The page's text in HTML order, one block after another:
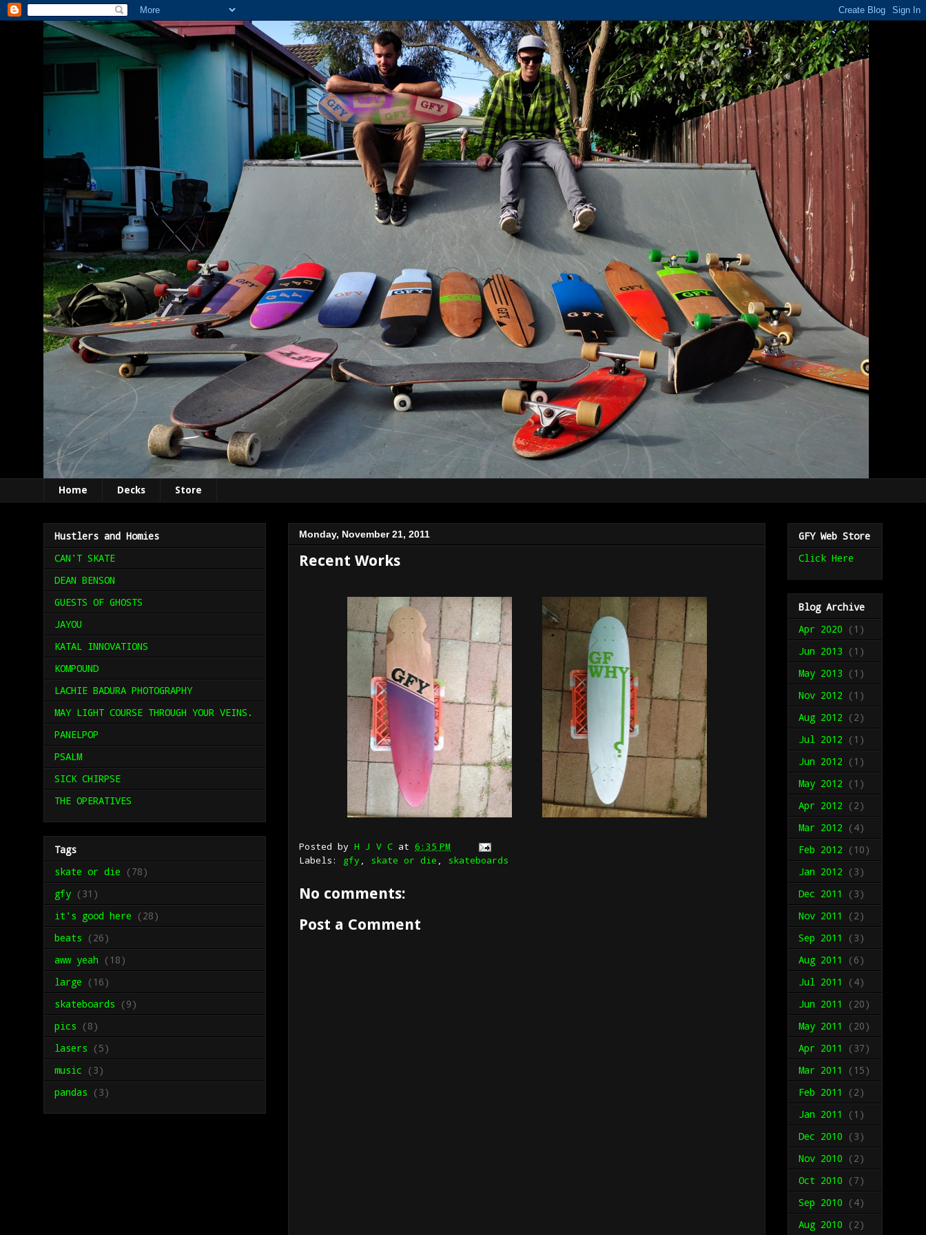
Home Decks Store
Monday, November 21, 2011
Recent Works
Posted by H J V C at 6:35 PM
Labels: gfy , skate or die , skateboards
No comments:
Post a Comment
Hustlers and Homies
CAN'T SKATE
DEAN BENSON
GUESTS OF GHOSTS
JAYOU
KATAL INNOVATIONS
KOMPOUND
LACHIE BADURA PHOTOGRAPHY
MAY LIGHT COURSE THROUGH YOUR VEINS.
PANELPOP
PSALM
SICK CHIRPSE
THE OPERATIVES
Tags
skate or die (78)
gfy (31)
it's good here (28)
beats (26)
aww yeah (18)
large (16)
skateboards (9)
pics (8)
lasers (5)
music (3)
pandas (3)
GFY Web Store
Click Here
Blog Archive
Apr 2020 (1)
Jun 2013 (1)
May 2013 (1)
Nov 2012 (1)
Aug 2012 (2)
Jul 2012 (1)
Jun 2012 (1)
May 2012 (1)
Apr 2012 (2)
Mar 2012 (4)
Feb 2012 (10)
Jan 2012 (3)
Dec 2011
(3)
Nov 2011
(2)
Sep 2011
(3)
Aug 2011
(6)
Jul 2011
(4)
Jun 2011
(20)
May 2011
(20)
Apr 2011
(37)
Mar 2011
(15)
Feb 2011
(2)
Jan 2011
(1)
Dec 2010 (3)
Nov 2010 (2)
Oct 2010 (7)
Sep 2010 (4)
Aug 2010 (2)